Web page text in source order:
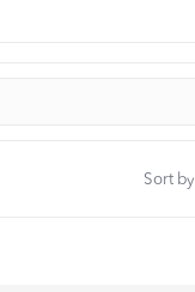
Sort by